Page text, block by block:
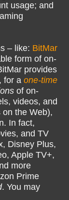
usage; and
– like: BitMar
form of on-
provides
, for a one-time
of on-
videos, and
the Web),
In fact,
and TV
Disney Plus,
Apple TV+,
more
Prime
. You may